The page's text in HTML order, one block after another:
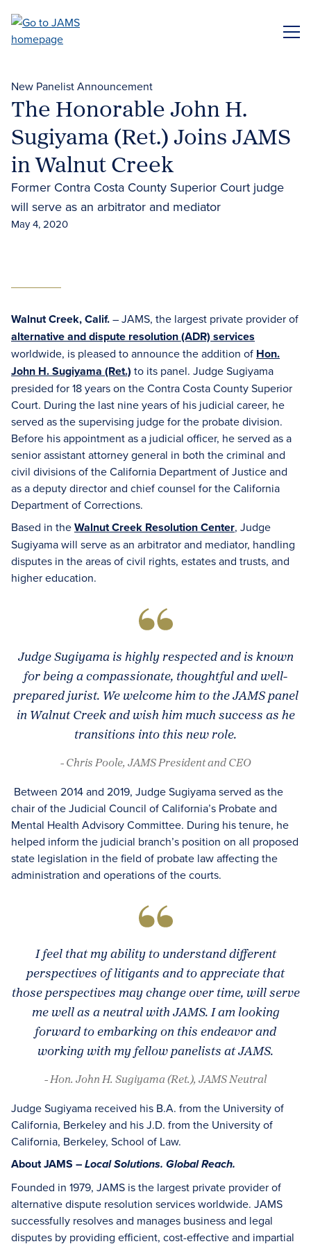
main
New Panelist Announcement
The Honorable John H.
Sugiyama (Ret.) Joins JAMS
in Walnut Creek
Former Contra Costa County Superior Court judge
will serve as an arbitrator and mediator
May 4, 2020
Walnut Creek, Calif.– JAMS, the largest private provider of
alternative and dispute resolution (ADR) services
worldwide, is pleased to announce the addition of Hon.
John H. Sugiyama (Ret.) to its panel. Judge Sugiyama
presided for 18 years on the Contra Costa County Superior
Court. During the last nine years of his judicial career, he
served as the supervising judge for the probate division.
Before his appointment as a judicial officer, he served as a
senior assistant attorney general in both the criminal and
civil divisions of the California Department of Justice and
as a deputy director and chief counsel for the California
Department of Corrections.
Based in theWalnut Creek Resolution Center, Judge
Sugiyama will serve as an arbitrator and mediator, handling
disputes in the areas of civil rights, estates and trusts, and
higher education.
Judge Sugiyama is highly respected and is known
for being a compassionate, thoughtful and well-
prepared jurist. We welcome him to the JAMS panel
in Walnut Creek and wish him much success as he
transitions into this new role.
- Chris Poole, JAMS President and CEO
Between 2014 and 2019, Judge Sugiyama served as the
chair of the Judicial Council of California’s Probate and
Mental Health Advisory Committee. During his tenure, he
helped inform the judicial branch’s position on all proposed
state legislation in the field of probate law affecting the
administration and operations of the courts.
I feel that my ability to understand different
perspectives of litigants and to appreciate that
those perspectives may change over time, will serve
me well as a neutral with JAMS. I am looking
forward to embarking on this endeavor and
working with my fellow panelists at JAMS.
- Hon. John H. Sugiyama (Ret.), JAMS Neutral
Judge Sugiyama received his B.A. from the University of
California, Berkeley and his J.D. from the University of
California, Berkeley, School of Law.
About JAMS – Local Solutions. Global Reach.
Founded in 1979, JAMS is the largest private provider of
alternative dispute resolution services worldwide. JAMS
successfully resolves and manages business and legal
disputes by providing efficient, cost-effective and impartial